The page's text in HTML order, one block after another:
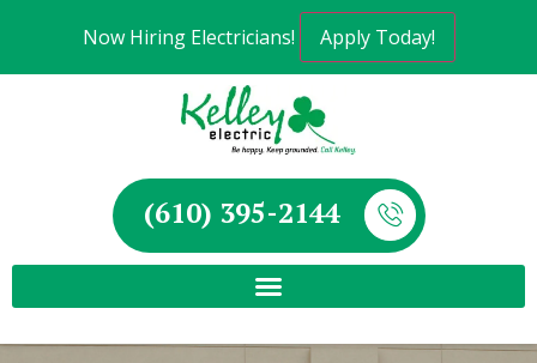
Now Hiring Electricians! Apply Today!
(610) 395-2144